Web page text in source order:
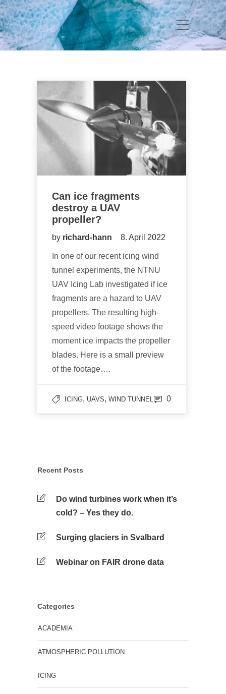
Can ice fragments
destroy a UAV
propeller?
by richard-hann 8. April 2022
In one of our recent icing wind
tunnel experiments, the NTNU
UAV Icing Lab investigated if ice
fragments are a hazard to UAV
propellers. The resulting high-
speed video footage shows the
moment ice impacts the propeller
blades. Here is a small preview
of the footage….
ICING, UAVS, WIND TUNNEL 0
Recent Posts
Do wind turbines work when it’s
cold? – Yes they do.
Surging glaciers in Svalbard
Webinar on FAIR drone data
Categories
ACADEMIA
ATMOSPHERIC POLLUTION
ICING